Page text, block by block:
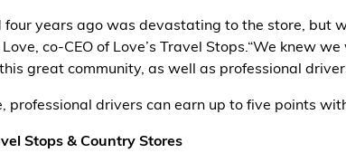
four years ago was devastating to the store, but
co-CEO of Love’s Travel Stops.“We knew
great community, as well as professional
professional drivers can earn up to five points
Stops & Country Stores